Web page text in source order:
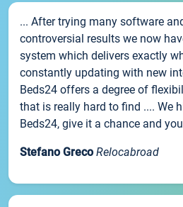
... After trying many software
controversial results we now
system which delivers exactly
constantly updating with new
Beds24 offers a degree of
that is really hard to find .... We
Beds24, give it a chance and
Stefano Greco Relocabroad